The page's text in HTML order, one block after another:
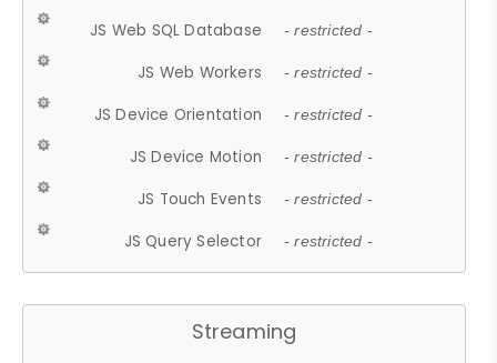
JS Web SQL Database - restricted -
JS Web Workers - restricted -
JS Device Orientation - restricted -
JS Device Motion - restricted -
JS Touch Events - restricted -
JS Query Selector - restricted -
Streaming